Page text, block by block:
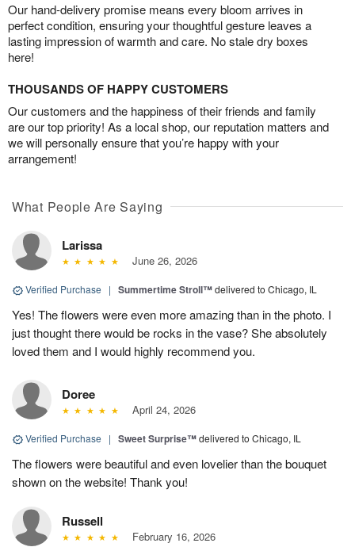
Our hand-delivery promise means every bloom arrives in
perfect condition, ensuring your thoughtful gesture leaves a
lasting impression of warmth and care. No stale dry boxes
here!
THOUSANDS OF HAPPY CUSTOMERS
Our customers and the happiness of their friends and family
are our top priority! As a local shop, our reputation matters and
we will personally ensure that you’re happy with your
arrangement!
What People Are Saying
Larissa
June 26, 2026
Verified Purchase | Summertime Stroll™delivered to Chicago, IL
Yes! The flowers were even more amazing than in the photo. I
just thought there would be rocks in the vase? She absolutely
loved them and I would highly recommend you.
Doree
April 24, 2026
Verified Purchase | Sweet Surprise™delivered to Chicago, IL
The flowers were beautiful and even lovelier than the bouquet
shown on the website! Thank you!
Russell
February 16, 2026